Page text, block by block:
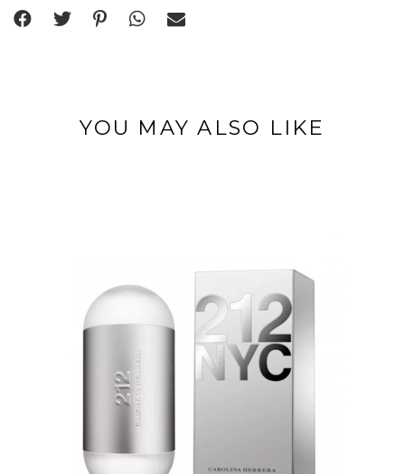
YOU MAY ALSO LIKE